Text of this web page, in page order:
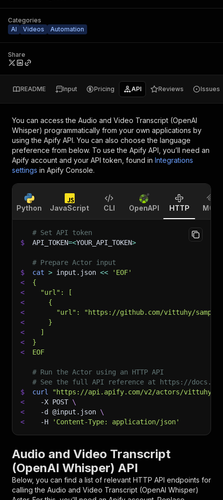
Categories
AI
Videos Automation
Share
README Input Pricing API Reviews Issues
You can access the Audio and Video Transcript (OpenAI
Whisper) programmatically from your own applications by
using the Apify API. You can also choose the language
preference from below. To use the Apify API, you’ll need an
Apify account and your API token, found in Integrations
settings in Apify Console.
Python JavaScript CLI OpenAPI HTTP MCP
# Set API token
$
API_TOKEN=<YOUR_API_TOKEN>
# Prepare Actor input
$
cat > input.json <<
'EOF'
<
{
<
  "url": [
<
    {
<
"url": "https://github.com/vittuhy/
<
    }
<
  ]
<
}
<
EOF
# Run the Actor using an HTTP API
# See the full API reference at https://
$
curl
"https://api.apify.com/v2/actors/
<
-X POST \
<
-d @input.json \
<
-H 'Content-Type: application/json'
Audio and Video Transcript
(OpenAI Whisper) API
Below, you can find a list of relevant HTTP API endpoints for
calling the Audio and Video Transcript (OpenAI Whisper)